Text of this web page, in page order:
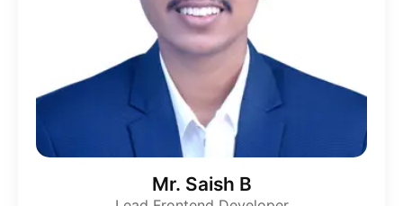
Mr. Saish B